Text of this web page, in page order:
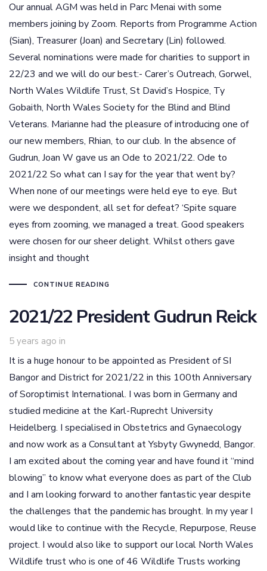
Our annual AGM was held in Parc Menai with some
members joining by Zoom. Reports from Programme Action
(Sian), Treasurer (Joan) and Secretary (Lin) followed.
Several nominations were made for charities to support in
22/23 and we will do our best:- Carer’s Outreach, Gorwel,
North Wales Wildlife Trust, St David’s Hospice, Ty
Gobaith, North Wales Society for the Blind and Blind
Veterans. Marianne had the pleasure of introducing one of
our new members, Rhian, to our club. In the absence of
Gudrun, Joan W gave us an Ode to 2021/22. Ode to
2021/22 So what can I say for the year that went by?
When none of our meetings were held eye to eye. But
were we despondent, all set for defeat? ‘Spite square
eyes from zooming, we managed a treat. Good speakers
were chosen for our sheer delight. Whilst others gave
insight and thought
CONTINUE READING
2021/22 President Gudrun Reick
5 years ago in
It is a huge honour to be appointed as President of SI
Bangor and District for 2021/22 in this 100th Anniversary
of Soroptimist International. I was born in Germany and
studied medicine at the Karl-Ruprecht University
Heidelberg. I specialised in Obstetrics and Gynaecology
and now work as a Consultant at Ysbyty Gwynedd, Bangor.
I am excited about the coming year and have found it “mind
blowing” to know what everyone does as part of the Club
and I am looking forward to another fantastic year despite
the challenges that the pandemic has brought. In my year I
would like to continue with the Recycle, Repurpose, Reuse
project. I would also like to support our local North Wales
Wildlife trust who is one of 46 Wildlife Trusts working